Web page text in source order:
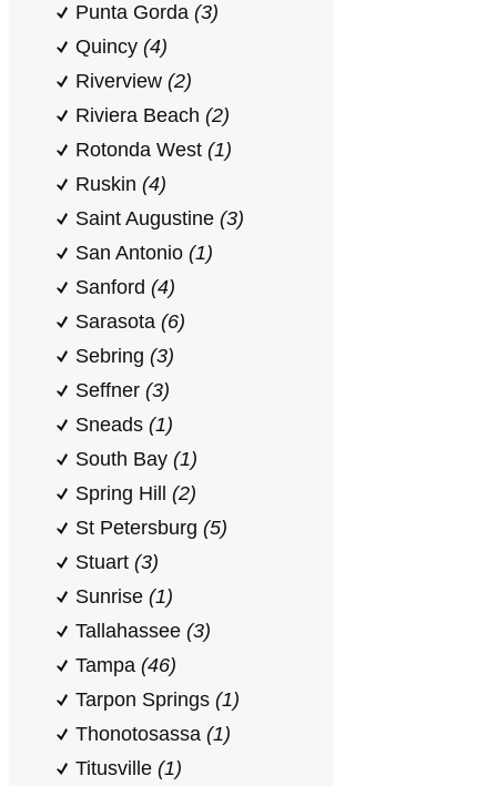
Punta Gorda (3)
Quincy (4)
Riverview (2)
Riviera Beach (2)
Rotonda West (1)
Ruskin (4)
Saint Augustine (3)
San Antonio (1)
Sanford (4)
Sarasota (6)
Sebring (3)
Seffner (3)
Sneads (1)
South Bay (1)
Spring Hill (2)
St Petersburg (5)
Stuart (3)
Sunrise (1)
Tallahassee (3)
Tampa (46)
Tarpon Springs (1)
Thonotosassa (1)
Titusville (1)